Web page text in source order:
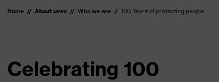
Home About uvex Who we are 100 Years of protecting people
Celebrating 100